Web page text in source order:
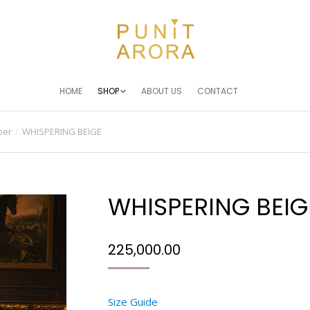
HOME SHOP ABOUT US CONTACT
WHISPERING BEIGE
WHISPERING
225,000.00
Size Guide